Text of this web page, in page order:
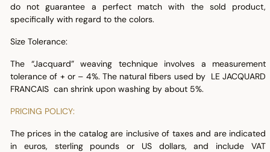
do not guarantee a perfect match with the sold product,
specifically with regard to the colors.
Size Tolerance:
The “Jacquard” weaving technique involves a measurement
tolerance of + or – 4%. The natural fibers used by LE JACQUARD
FRANCAIS can shrink upon washing by about 5%.
PRICING POLICY:
The prices in the catalog are inclusive of taxes and are indicated
in euros, sterling pounds or US dollars, and include VAT